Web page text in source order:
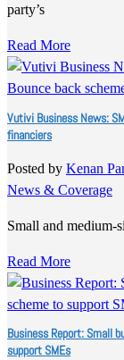
party’s
Read More
Vutivi Business News:
financiers
Posted by Kenan
News & Coverage
Small and medium-
Read More
Business Report: Small
support SMEs